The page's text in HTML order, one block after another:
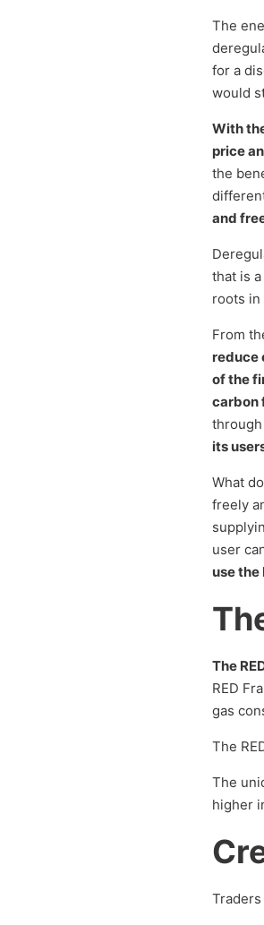
The
for a
would
With
price
the
and
that is
roots in
From
reduce
of the
carbon
through
its
What
freely
user
use the
The
RED
gas
The
The
higher